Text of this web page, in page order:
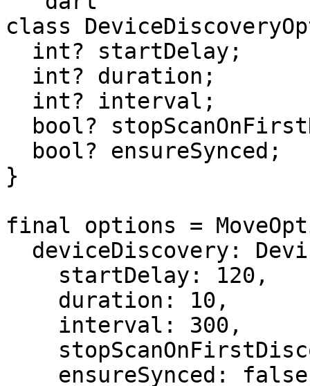
class
}
final options =